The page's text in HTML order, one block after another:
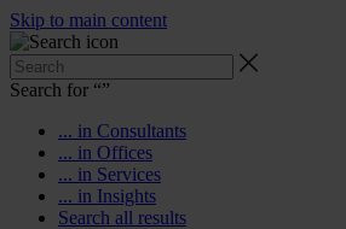
Skip to main content
Search for “”
... in Consultants
... in Offices
... in Services
... in Insights
Search all results